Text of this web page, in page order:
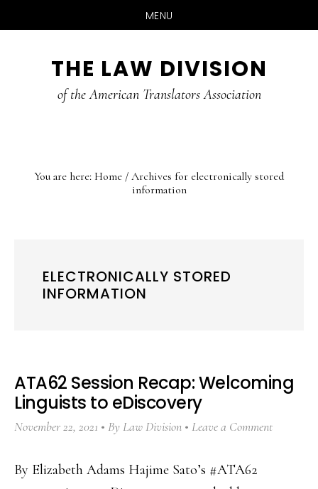
MENU
THE LAW DIVISION
of the American Translators Association
You are here: Home / Archives for electronically stored
information
ELECTRONICALLY STORED
INFORMATION
ATA62 Session Recap: Welcoming
Linguists to eDiscovery
November 22, 2021 By Law Division Leave a Comment
By Elizabeth Adams Hajime Sato’s #ATA62